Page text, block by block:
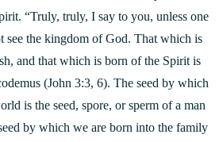
“Truly, truly, I say to you, unless one
see the kingdom of God. That which is
and that which is born of the Spirit is
(John 3:3, 6). The seed by which
is the seed, spore, or sperm of a man
by which we are born into the family